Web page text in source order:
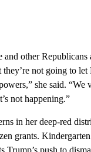
and other Republicans
not going to
she said. “We
not happening.”
in her deep-red
grants.